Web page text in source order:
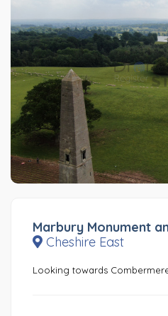
Marbury Monument
Cheshire East
Looking towards